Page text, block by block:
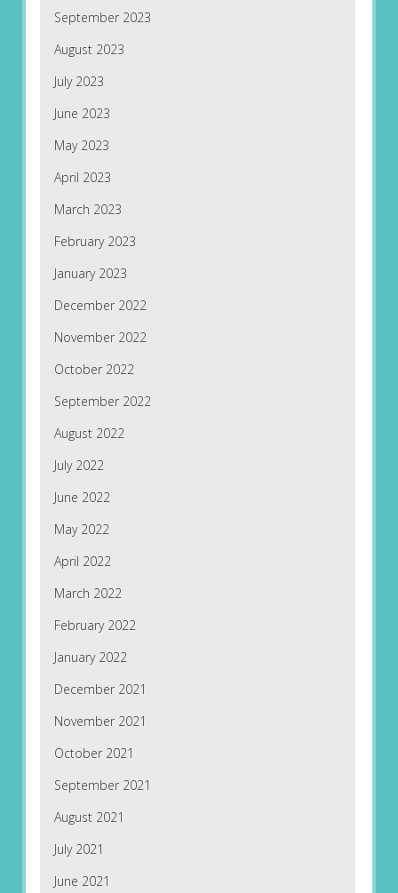
September 2023
August 2023
July 2023
June 2023
May 2023
April 2023
March 2023
February 2023
January 2023
December 2022
November 2022
October 2022
September 2022
August 2022
July 2022
June 2022
May 2022
April 2022
March 2022
February 2022
January 2022
December 2021
November 2021
October 2021
September 2021
August 2021
July 2021
June 2021